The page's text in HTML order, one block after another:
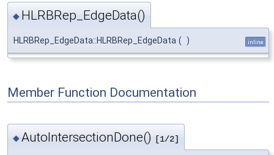
◆ HLRBRep_EdgeData()
HLRBRep_EdgeData::HLRBRep_EdgeData ( ) inline
Member Function Documentation
◆AutoIntersectionDone() [1/2]